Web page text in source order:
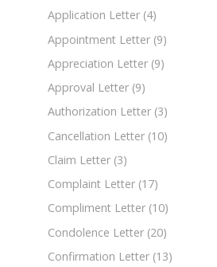
Application Letter (4)
Appointment Letter (9)
Appreciation Letter (9)
Approval Letter (9)
Authorization Letter (3)
Cancellation Letter (10)
Claim Letter (3)
Complaint Letter (17)
Compliment Letter (10)
Condolence Letter (20)
Confirmation Letter (13)